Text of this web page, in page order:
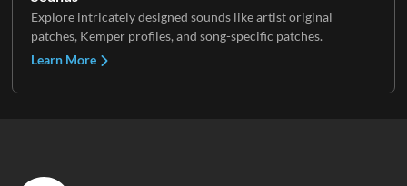
Explore intricately designed sounds like artist original
patches, Kemper profiles, and song-specific patches.
Learn More